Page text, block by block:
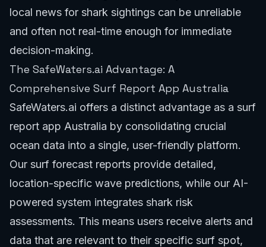
local news for shark sightings can be unreliable
and often not real-time enough for immediate
decision-making.
The SafeWaters.ai Advantage: A
Comprehensive Surf Report App Australia
SafeWaters.ai offers a distinct advantage as a surf
report app Australia by consolidating crucial
ocean data into a single, user-friendly platform.
Our surf forecast reports provide detailed,
location-specific wave predictions, while our AI-
powered system integrates shark risk
assessments. This means users receive alerts and
data that are relevant to their specific surf spot,